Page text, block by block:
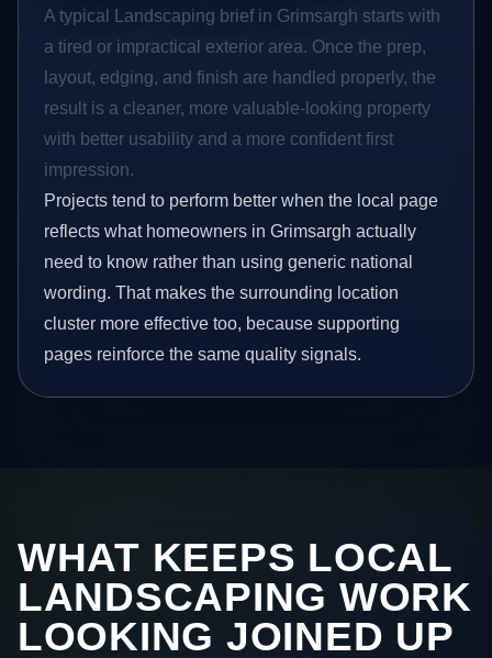
A typical Landscaping brief in Grimsargh starts with
a tired or impractical exterior area. Once the prep,
layout, edging, and finish are handled properly, the
result is a cleaner, more valuable-looking property
with better usability and a more confident first
impression.
Projects tend to perform better when the local page
reflects what homeowners in Grimsargh actually
need to know rather than using generic national
wording. That makes the surrounding location
cluster more effective too, because supporting
pages reinforce the same quality signals.
WHAT KEEPS LOCAL
LANDSCAPING WORK
LOOKING JOINED UP